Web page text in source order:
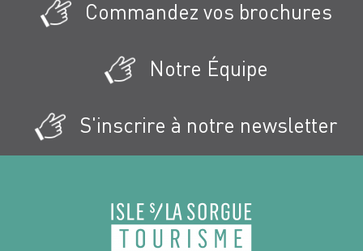
Commandez vos brochures
Notre Équipe
S'inscrire à notre newsletter